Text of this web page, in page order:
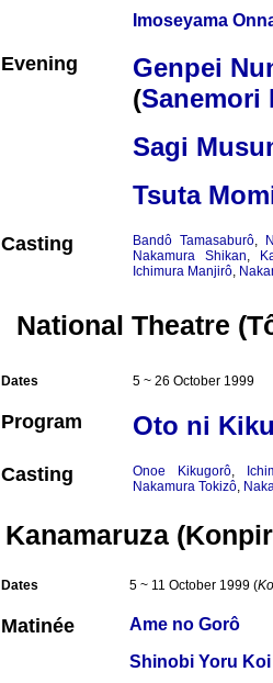
Imoseyama
Evening
Genpei
(Sanemori
Sagi
Tsuta
Casting Bandô Tamasaburô,
Nakamura Shikan,
Ichimura Manjirô,
National Theatre
Dates 5 ~ 26 October 1999
Program Oto ni
Casting Onoe Kikugorô,
Nakamura Tokizô,
Kanamaruza
Dates 5 ~ 11 October 1999 (
Matinée
Ame no Gorô
Shinobi Yoru